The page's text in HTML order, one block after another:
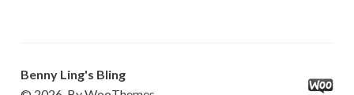
Benny Ling's Bling